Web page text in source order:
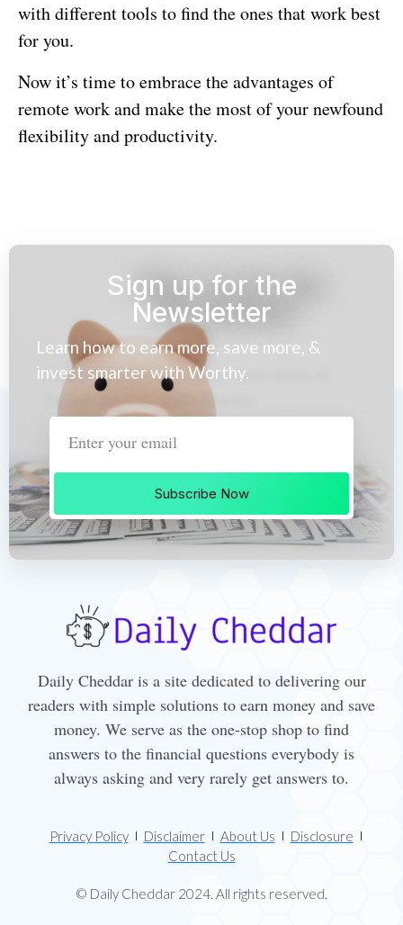
with different tools to find the ones that work best
for you.
Now it’s time to embrace the advantages of
remote work and make the most of your newfound
flexibility and productivity.
Sign up for the
Newsletter
Learn how to earn more, save more, &
invest smarter with Worthy.
Subscribe Now
Daily Cheddar is a site dedicated to delivering our
readers with simple solutions to earn money and save
money. We serve as the one-stop shop to find
answers to the financial questions everybody is
always asking and very rarely get answers to.
© Daily Cheddar 2024. All rights reserved.
Privacy Policy Disclaimer About Us
Disclosure
Contact Us